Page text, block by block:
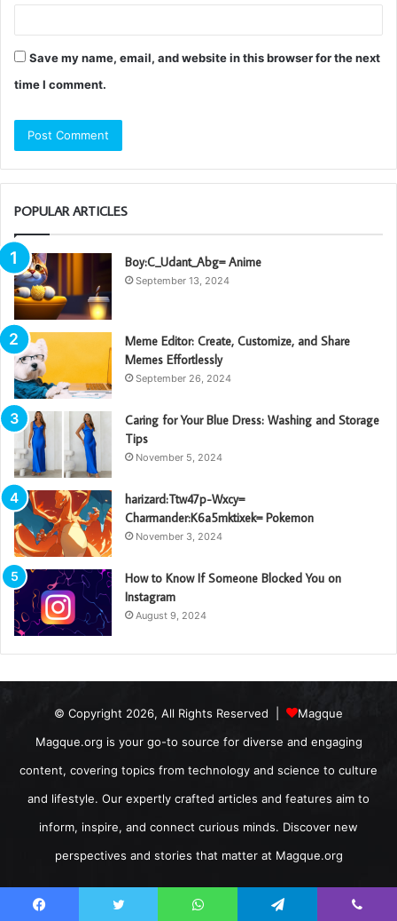
Save my name, email, and website in this browser for the next
time I comment.
POPULAR ARTICLES
Boy:C_Udant_Abg= Anime
September 13, 2024
Meme Editor: Create, Customize, and Share
Memes Effortlessly
September 26, 2024
Caring for Your Blue Dress: Washing and Storage
Tips
November 5, 2024
harizard:Ttw47p-Wxcy=
Charmander:K6a5mktixek= Pokemon
November 3, 2024
How to Know If Someone Blocked You on
Instagram
August 9, 2024
© Copyright 2026, All Rights Reserved |
Magque
Magque.org is your go-to source for diverse and engaging
content, covering topics from technology and science to culture
and lifestyle. Our expertly crafted articles and features aim to
inform, inspire, and connect curious minds. Discover new
perspectives and stories that matter at Magque.org